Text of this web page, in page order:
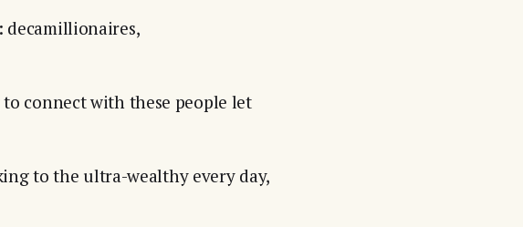
decamillionaires,
connect with these people let
to the ultra-wealthy every day,